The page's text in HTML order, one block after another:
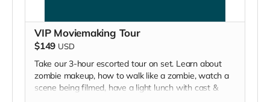
VIP Moviemaking Tour
$149 USD
Take our 3-hour escorted tour on set. Learn about
zombie makeup, how to walk like a zombie, watch a
scene being filmed, have a light lunch with cast &